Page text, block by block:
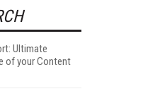
Ultimate
of your Content